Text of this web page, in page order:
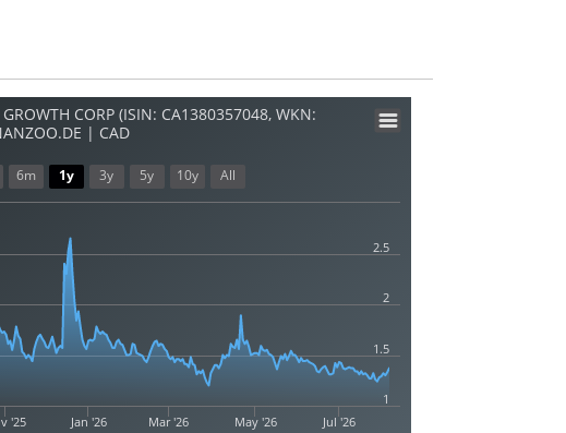
GROWTH CORP (ISIN: CA1380357048, WKN:
| CAD
'25 Jan '26 Mar '26 May '26 Jul '26
1
1.5
2
2.5
6m 1y 3y 5y 10y All